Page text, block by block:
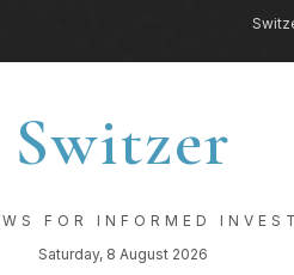
Switzer
FOR INFORMED
Saturday, 8 August 2026